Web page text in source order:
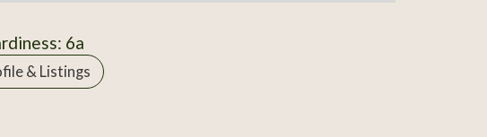
6a
& Listings